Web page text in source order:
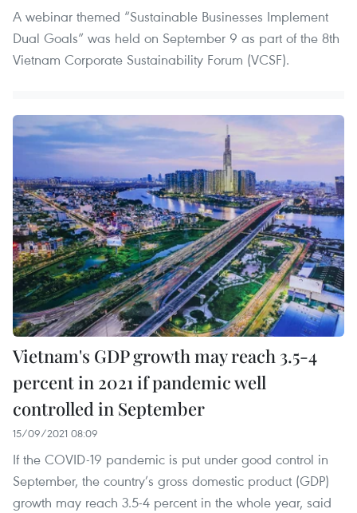
A webinar themed “Sustainable Businesses Implement
Dual Goals” was held on September 9 as part of the 8th
Vietnam Corporate Sustainability Forum (VCSF).
Vietnam's GDP growth may reach 3.5-4
percent in 2021 if pandemic well
controlled in September
15/09/2021 08:09
If the COVID-19 pandemic is put under good control in
September, the country’s gross domestic product (GDP)
growth may reach 3.5-4 percent in the whole year, said